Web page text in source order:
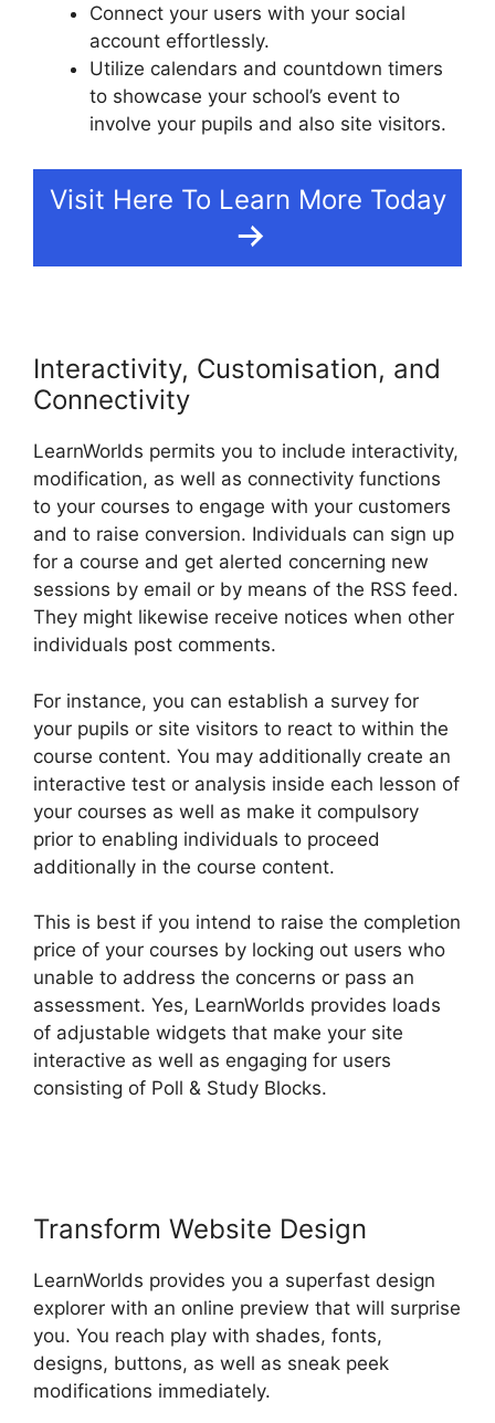
Connect your users with your social
account effortlessly.
Utilize calendars and countdown timers
to showcase your school’s event to
involve your pupils and also site visitors.
Visit Here To Learn More Today
Interactivity, Customisation, and
Connectivity
LearnWorlds permits you to include interactivity,
modification, as well as connectivity functions
to your courses to engage with your customers
and to raise conversion. Individuals can sign up
for a course and get alerted concerning new
sessions by email or by means of the RSS feed.
They might likewise receive notices when other
individuals post comments.
For instance, you can establish a survey for
your pupils or site visitors to react to within the
course content. You may additionally create an
interactive test or analysis inside each lesson of
your courses as well as make it compulsory
prior to enabling individuals to proceed
additionally in the course content.
This is best if you intend to raise the completion
price of your courses by locking out users who
unable to address the concerns or pass an
assessment. Yes, LearnWorlds provides loads
of adjustable widgets that make your site
interactive as well as engaging for users
consisting of Poll & Study Blocks.
Transform Website Design
LearnWorlds provides you a superfast design
explorer with an online preview that will surprise
you. You reach play with shades, fonts,
designs, buttons, as well as sneak peek
modifications immediately.